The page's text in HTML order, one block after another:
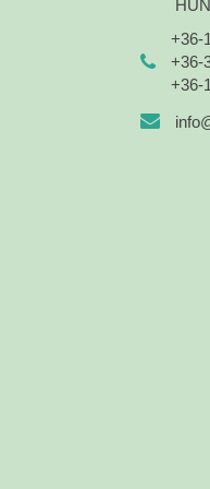
+36-
+36-
+36-